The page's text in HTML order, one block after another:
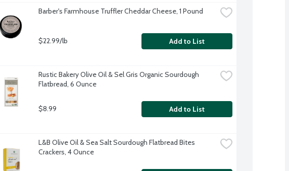
Barber's Farmhouse Truffler Cheddar Cheese, 1 Pound
$22.99/lb Add to List
Rustic Bakery Olive Oil & Sel Gris Organic Sourdough
Flatbread, 6 Ounce
$8.99 Add to List
L&B Olive Oil & Sea Salt Sourdough Flatbread Bites
Crackers, 4 Ounce